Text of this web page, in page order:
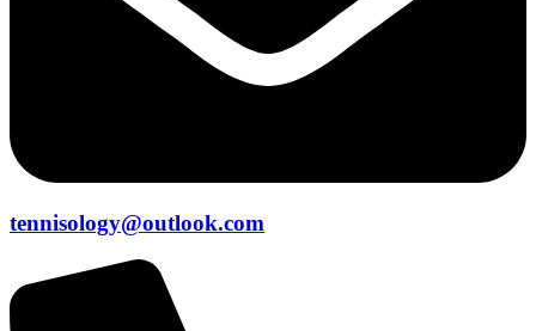
tennisology@outlook.com